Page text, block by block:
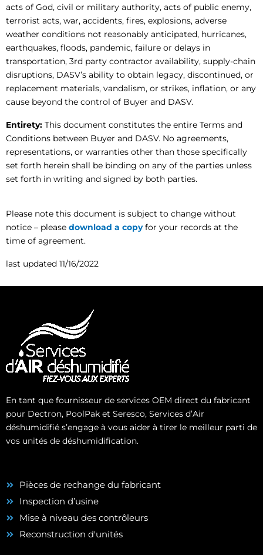
acts of God, civil or military authority, acts of public enemy,
terrorist acts, war, accidents, fires, explosions, adverse
weather conditions not reasonably anticipated, hurricanes,
earthquakes, floods, pandemic, failure or delays in
transportation, 3rd party contractor availability, supply-chain
disruptions, DASV’s ability to obtain legacy, discontinued, or
replacement materials, vandalism, or strikes, inflation, or any
cause beyond the control of Buyer and DASV.
Entirety: This document constitutes the entire Terms and
Conditions between Buyer and DASV. No agreements,
representations, or warranties other than those specifically
set forth herein shall be binding on any of the parties unless
set forth in writing and signed by both parties.
Please note this document is subject to change without
notice – please download a copyfor your records at the
time of agreement.
last updated 11/16/2022
En tant que fournisseur de services OEM direct du fabricant
pour Dectron, PoolPak et Seresco, Services d’Air
déshumidifié s’engage à vous aider à tirer le meilleur parti de
vos unités de déshumidification.
Pièces de rechange du fabricant
Inspection d’usine
Mise à niveau des contrôleurs
Reconstruction d'unités